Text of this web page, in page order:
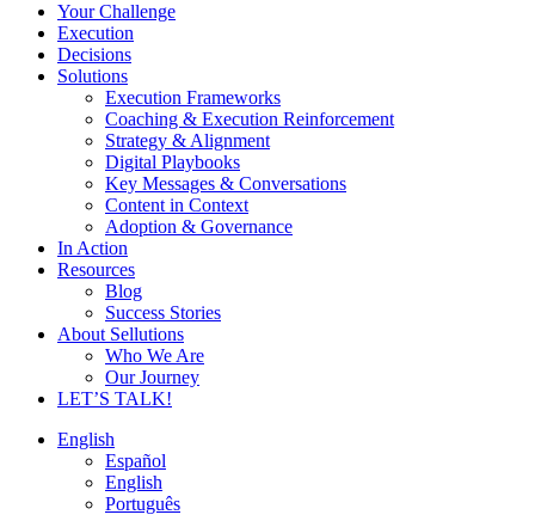
Your Challenge
Execution
Decisions
Solutions
Execution Frameworks
Coaching & Execution Reinforcement
Strategy & Alignment
Digital Playbooks
Key Messages & Conversations
Content in Context
Adoption & Governance
In Action
Resources
Blog
Success Stories
About Sellutions
Who We Are
Our Journey
LET’S TALK!
English
Español
English
Português